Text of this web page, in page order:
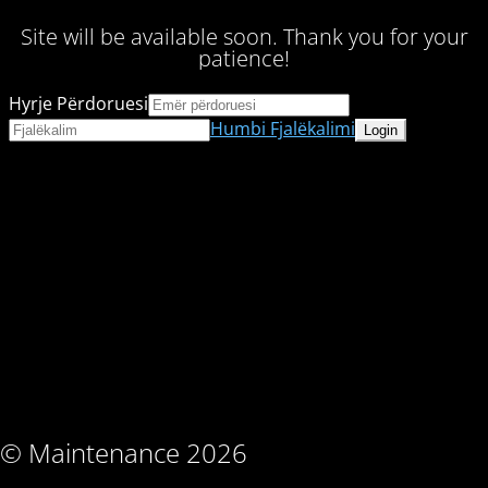
Site will be available soon. Thank you for your
patience!
© Maintenance 2026
Hyrje Përdoruesi
Humbi Fjalëkalimi